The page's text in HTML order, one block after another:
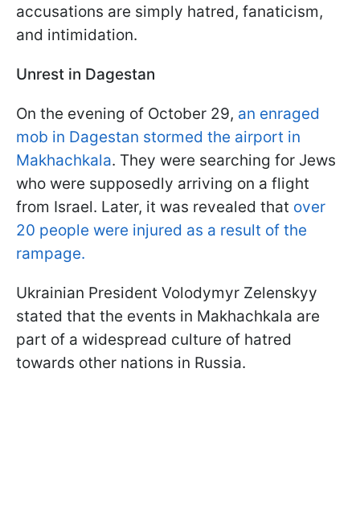
accusations are simply hatred, fanaticism,
and intimidation.
Unrest in Dagestan
On the evening of October 29, an enraged
mob in Dagestan stormed the airport in
Makhachkala. They were searching for Jews
who were supposedly arriving on a flight
from Israel. Later, it was revealed that over
20 people were injured as a result of the
rampage.
Ukrainian President Volodymyr Zelenskyy
stated that the events in Makhachkala are
part of a widespread culture of hatred
towards other nations in Russia.